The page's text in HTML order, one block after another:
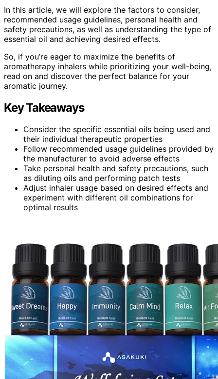
In this article, we will explore the factors to consider,
recommended usage guidelines, personal health and
safety precautions, as well as understanding the type of
essential oil and achieving desired effects.
So, if you’re eager to maximize the benefits of
aromatherapy inhalers while prioritizing your well-being,
read on and discover the perfect balance for your
aromatic journey.
Key Takeaways
Consider the specific essential oils being used and
their individual therapeutic properties
Follow recommended usage guidelines provided by
the manufacturer to avoid adverse effects
Take personal health and safety precautions, such
as diluting oils and performing patch tests
Adjust inhaler usage based on desired effects and
experiment with different oil combinations for
optimal results